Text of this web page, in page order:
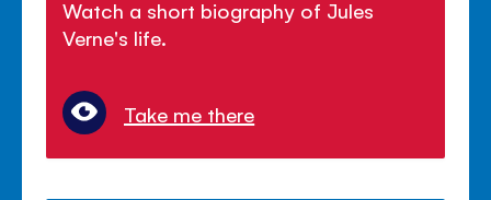
Watch a short biography of Jules
Verne's life.
Take me there